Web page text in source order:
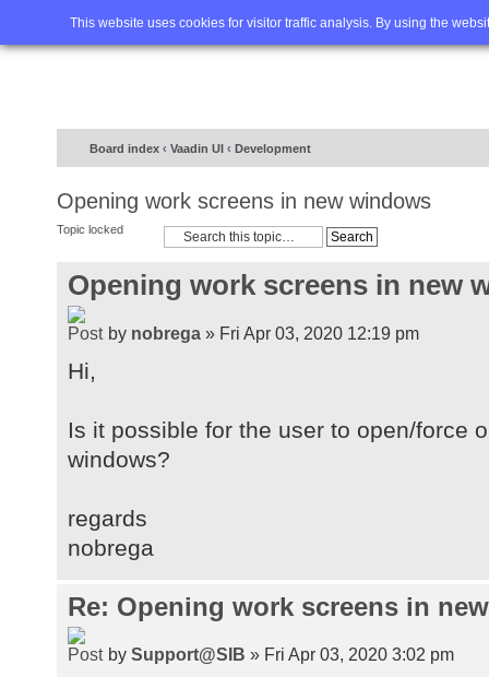
This website uses cookies for visitor traffic analysis. By using the
Home FAQ Advanced
Board index ‹ Vaadin UI ‹ Development
Opening work screens in new windows
Topic locked
Opening work screens in new
by nobrega » Fri Apr 03, 2020 12:19 pm
Hi,
Is it possible for the user to open/force
windows?
regards
nobrega
Re: Opening work screens in
by Support@SIB » Fri Apr 03, 2020 3:02 pm